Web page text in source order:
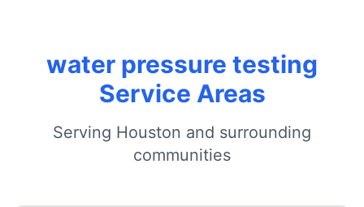
water pressure testing
Service Areas
Serving Houston and surrounding
communities